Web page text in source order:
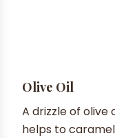
Olive Oil
A drizzle of olive
helps to